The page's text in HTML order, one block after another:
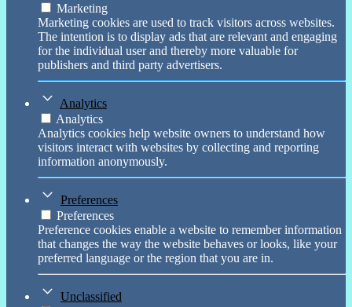
Marketing
Marketing cookies are used to track visitors across websites.
The intention is to display ads that are relevant and engaging
for the individual user and thereby more valuable for
publishers and third party advertisers.
Analytics
Analytics
Analytics cookies help website owners to understand how
visitors interact with websites by collecting and reporting
information anonymously.
Preferences
Preferences
Preference cookies enable a website to remember information
that changes the way the website behaves or looks, like your
preferred language or the region that you are in.
Unclassified